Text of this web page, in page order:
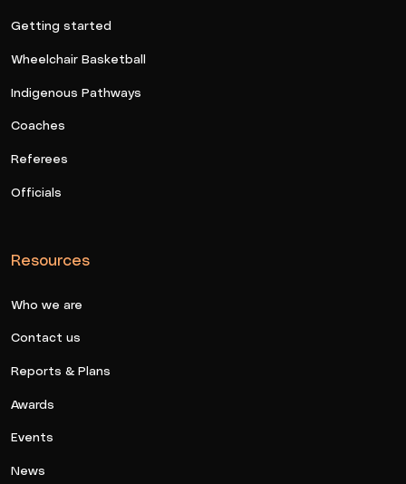
Getting started
Wheelchair Basketball
Indigenous Pathways
Coaches
Referees
Officials
Resources
Who we are
Contact us
Reports & Plans
Awards
Events
News